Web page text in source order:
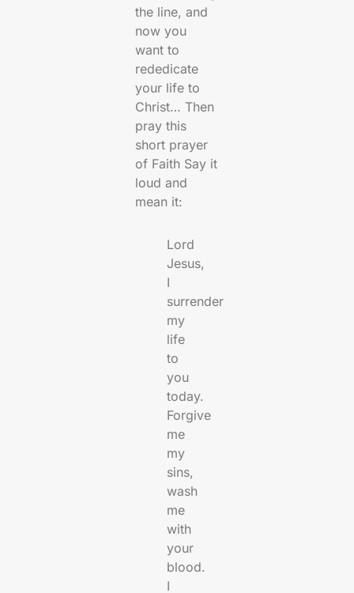
the line, and
now you
want to
rededicate
your life to
Christ… Then
pray this
short prayer
of Faith Say it
loud and
mean it:
Lord
Jesus,
I
surrender
my
life
to
you
today.
Forgive
me
my
sins,
wash
me
with
your
blood.
I